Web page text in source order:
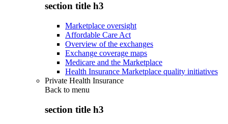
section title h3
Marketplace oversight
Affordable Care Act
Overview of the exchanges
Exchange coverage maps
Medicare and the Marketplace
Health Insurance Marketplace quality initiatives
Private Health Insurance
Back to menu
section title h3